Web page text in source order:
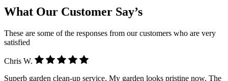
What Our Customer Say’s
These are some of the responses from our customers who are very
satisfied
Chris W.
Superb garden clean-up service. My garden looks pristine now. The